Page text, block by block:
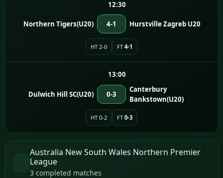
12:30
Northern Tigers(U20) 4-1 Hurstville Zagreb U20
HT 2-0 FT 4-1
13:00
Dulwich Hill SC(U20) 0-3
Canterbury
Bankstown(U20)
HT 0-2 FT 0-3
Australia New South Wales Northern Premier
League
3 completed matches